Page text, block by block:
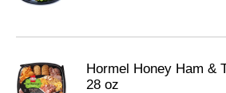
Hormel Honey Ham &
28 oz